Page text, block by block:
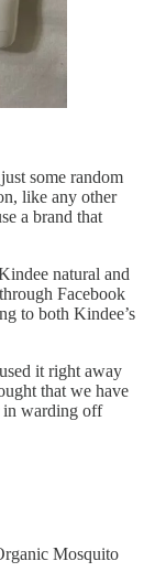
some random
like any other
a brand that
natural and
Facebook
to both Kindee’s
it right away
that we have
in warding off
Mosquito